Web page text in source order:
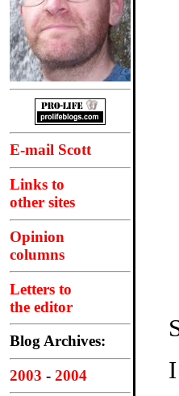
E-mail Scott
Links to
other sites
Opinion
columns
Letters to
the editor
Blog Archives:
2003 - 2004